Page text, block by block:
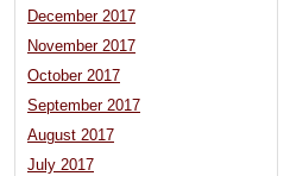
December 2017
November 2017
October 2017
September 2017
August 2017
July 2017